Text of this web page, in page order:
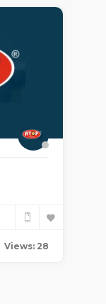
Views: 28